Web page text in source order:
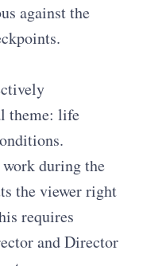
against the
theme: life
during the
the viewer right
requires
and Director